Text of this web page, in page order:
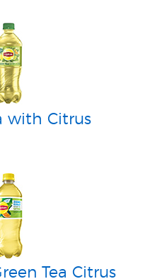
with Citrus
Tea Citrus